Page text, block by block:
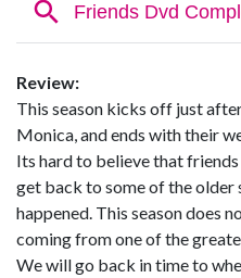
Review:
This season kicks off just
Monica, and ends with their
Its hard to believe that
get back to some of the older
happened. This season does
coming from one of the
We will go back in time to